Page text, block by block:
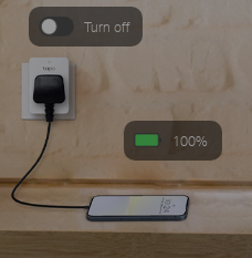
Turn off
100%